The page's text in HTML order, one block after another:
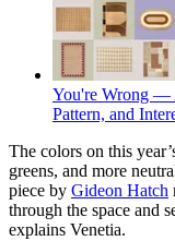
You're Wrong —
Pattern, and
The colors on this
greens, and more
piece by Gideon Hatch
through the space and
explains Venetia.